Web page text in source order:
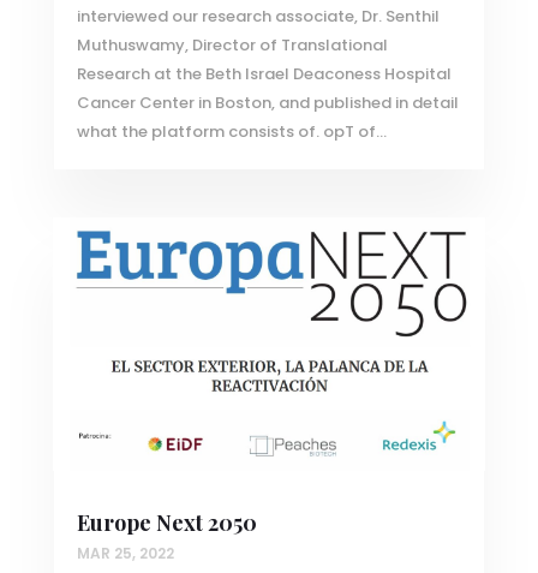
interviewed our research associate, Dr. Senthil
Muthuswamy, Director of Translational
Research at the Beth Israel Deaconess Hospital
Cancer Center in Boston, and published in detail
what the platform consists of. opT of...
Europe Next 2050
MAR 25, 2022